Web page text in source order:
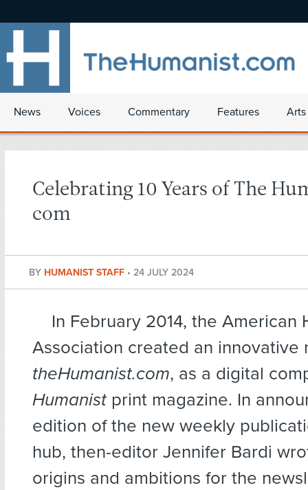
News Voices Commentary Features
Celebrating 10 Years of The
com
BY HUMANIST STAFF • 24 JULY 2024
In February 2014, the American
Association created an innovative
theHumanist.com, as a digital
Humanist print magazine. In
edition of the new weekly
hub, then-editor Jennifer Bardi
origins and ambitions for the